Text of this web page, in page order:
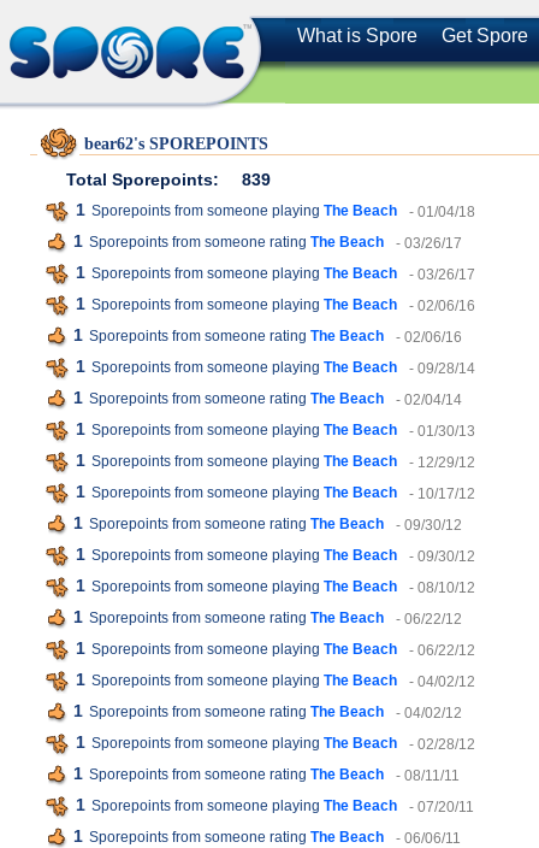
What is Spore Get Spore
bear62's SPOREPOINTS
Total Sporepoints:
839
1 Sporepoints from someone playing The Beach - 01/04/18
1 Sporepoints from someone rating The Beach - 03/26/17
1 Sporepoints from someone playing The Beach - 03/26/17
1 Sporepoints from someone playing The Beach - 02/06/16
1 Sporepoints from someone rating The Beach - 02/06/16
1 Sporepoints from someone playing The Beach - 09/28/14
1 Sporepoints from someone rating The Beach - 02/04/14
1 Sporepoints from someone playing The Beach - 01/30/13
1 Sporepoints from someone playing The Beach - 12/29/12
1 Sporepoints from someone playing The Beach - 10/17/12
1 Sporepoints from someone rating The Beach - 09/30/12
1 Sporepoints from someone playing The Beach - 09/30/12
1 Sporepoints from someone playing The Beach - 08/10/12
1 Sporepoints from someone rating The Beach - 06/22/12
1 Sporepoints from someone playing The Beach - 06/22/12
1 Sporepoints from someone playing The Beach - 04/02/12
1 Sporepoints from someone rating The Beach - 04/02/12
1 Sporepoints from someone playing The Beach - 02/28/12
1 Sporepoints from someone rating The Beach - 08/11/11
1 Sporepoints from someone playing The Beach - 07/20/11
1 Sporepoints from someone rating The Beach - 06/06/11